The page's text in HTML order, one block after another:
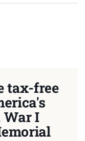
tax-free
I